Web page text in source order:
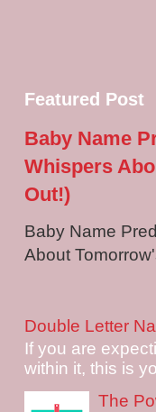
Featured Post
Baby Name
Whispers
Out!)
Baby Name
About
Double Letter
If you are
within it, this is
The